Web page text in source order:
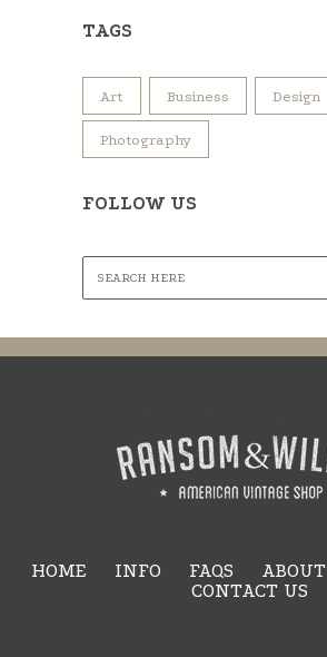
TAGS
Art Business Design
Photography
FOLLOW US
HOME INFO FAQS ABOUT
CONTACT US